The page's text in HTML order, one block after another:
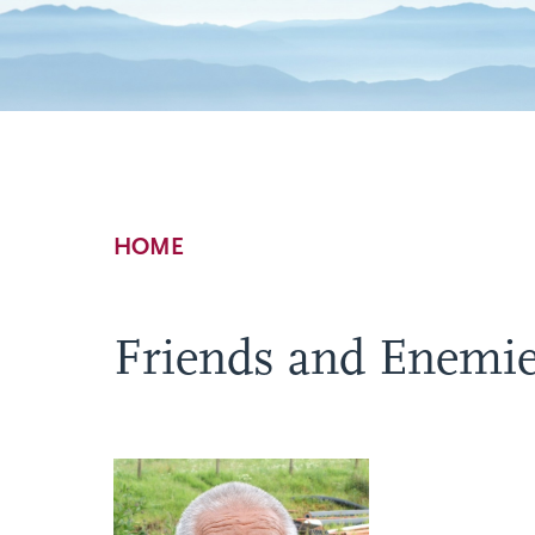
Breadcrumb
HOME
Friends and